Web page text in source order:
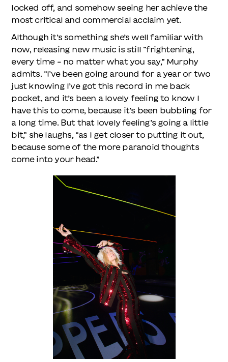
locked off, and somehow seeing her achieve the
most critical and commercial acclaim yet.
Although it’s something she’s well familiar with
now, releasing new music is still “frightening,
every time – no matter what you say,” Murphy
admits. “I’ve been going around for a year or two
just knowing I’ve got this record in me back
pocket, and it’s been a lovely feeling to know I
have this to come, because it’s been bubbling for
a long time. But that lovely feeling’s going a little
bit,” she laughs, “as I get closer to putting it out,
because some of the more paranoid thoughts
come into your head.”